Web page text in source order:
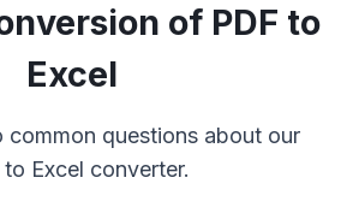
of PDF to
Excel
common questions about our
to Excel converter.